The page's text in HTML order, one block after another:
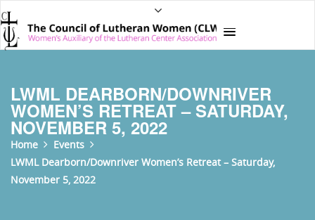
LWML DEARBORN/DOWNRIVER
WOMEN’S RETREAT – SATURDAY,
NOVEMBER 5, 2022
Home
Events
LWML Dearborn/Downriver Women’s Retreat – Saturday,
November 5, 2022